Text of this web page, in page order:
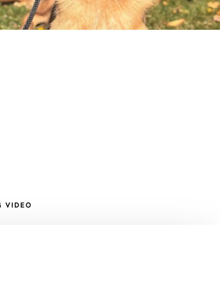
VIDEO